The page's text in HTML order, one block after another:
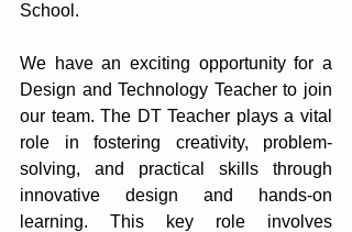
School.
We have an exciting opportunity for a
Design and Technology Teacher to join
our team. The DT Teacher plays a vital
role in fostering creativity, problem-
solving, and practical skills through
innovative design and hands-on
learning. This key role involves